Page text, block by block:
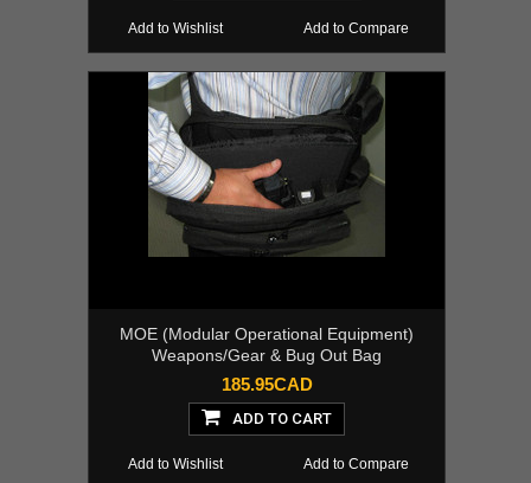
Add to Compare
Add to Wishlist
MOE (Modular Operational Equipment)
Weapons/Gear & Bug Out Bag
185.95CAD
ADD TO CART
Add to Compare
Add to Wishlist